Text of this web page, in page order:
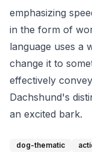
emphasizing
in the form of
language uses a
change it to
effectively
Dachshund's
an excited bark.
dog-thematic